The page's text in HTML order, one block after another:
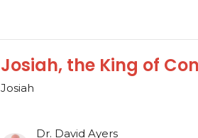
Josiah, the King of
Josiah
Dr. David Ayers